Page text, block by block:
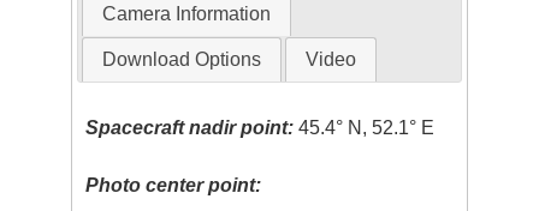
Camera Information
Download Options Video
Spacecraft nadir point: 45.4° N, 52.1° E
Photo center point: